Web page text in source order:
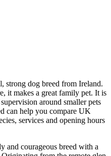
strong dog breed from Ireland.
it makes a great family pet. It is
around smaller pets
can help you compare UK
services and opening hours
and courageous breed with a